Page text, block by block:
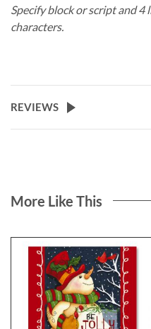
Specify block or script and
characters.
REVIEWS
More Like This